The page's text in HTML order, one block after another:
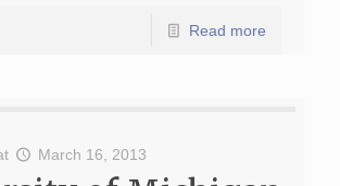
Read more
March 16, 2013